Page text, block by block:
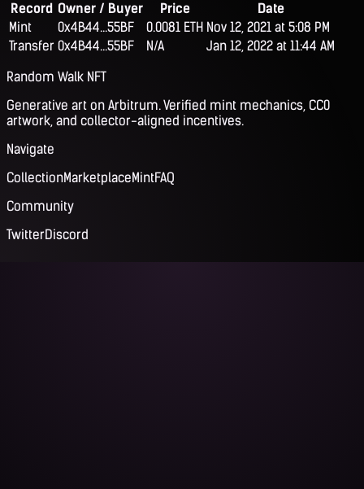
Record Owner / Buyer Price
Date
Mint
0x4B44...55BF 0.0081 ETH Nov 12, 2021 at 5:08 PM
Transfer 0x4B44...55BF N/A
Jan 12, 2022 at 11:44 AM
Random Walk NFT
Generative art on Arbitrum. Verified mint mechanics, CC0
artwork, and collector-aligned incentives.
Navigate
CollectionMarketplaceMintFAQ
Community
TwitterDiscord